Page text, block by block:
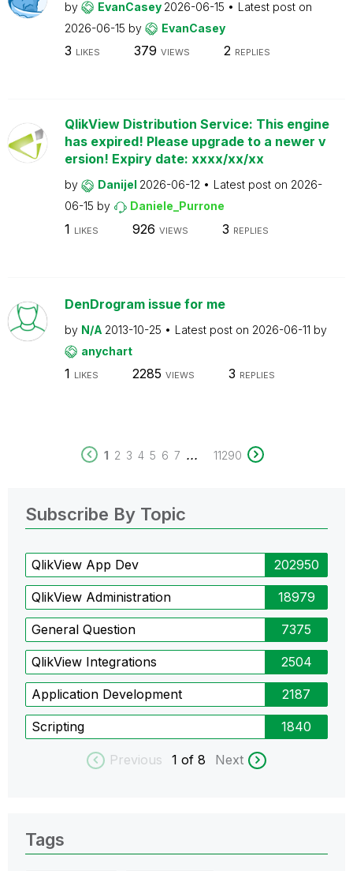
by EvanCasey 2026-06-15
Latest post on
2026-06-15 by EvanCasey
3 LIKES 379 VIEWS 2 REPLIES
QlikView Distribution Service: This engine
has expired! Please upgrade to a newer v
ersion! Expiry date: xxxx/xx/xx
by Danijel 2026-06-12 Latest post on 2026-
06-15 by Daniele_Purrone
1 LIKES 926 VIEWS 3 REPLIES
DenDrogram issue for me
by N/A 2013-10-25 Latest post on 2026-06-11 by
anychart
1 LIKES 2285 VIEWS 3 REPLIES
1 2 3 4 5 6 7 ... 11290
Subscribe By Topic
QlikView App Dev 202950
QlikView Administration 18979
General Question 7375
QlikView Integrations 2504
Application Development 2187
Scripting 1840
Previous 1 of 8 Next
Tags